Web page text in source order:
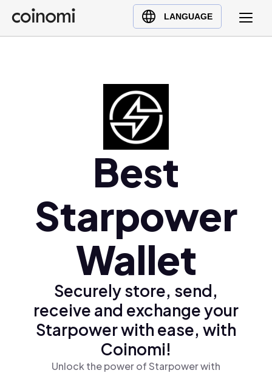
LANGUAGE
Buy Crypto
English (en)
Polski (pl)
Ελληνικά (el)
Best
Starpower
Wallet
Securely store, send,
receive and exchange your
Starpower with ease, with
Coinomi!
Unlock the power of Starpower with